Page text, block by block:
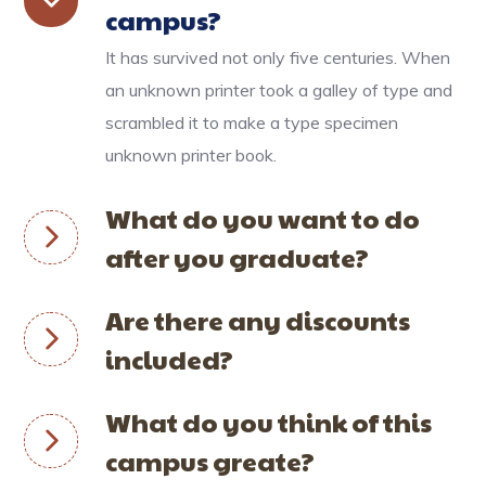
campus?
It has survived not only five centuries. When
an unknown printer took a galley of type and
scrambled it to make a type specimen
unknown printer book.
What do you want to do
after you graduate?
Are there any discounts
included?
What do you think of this
campus greate?